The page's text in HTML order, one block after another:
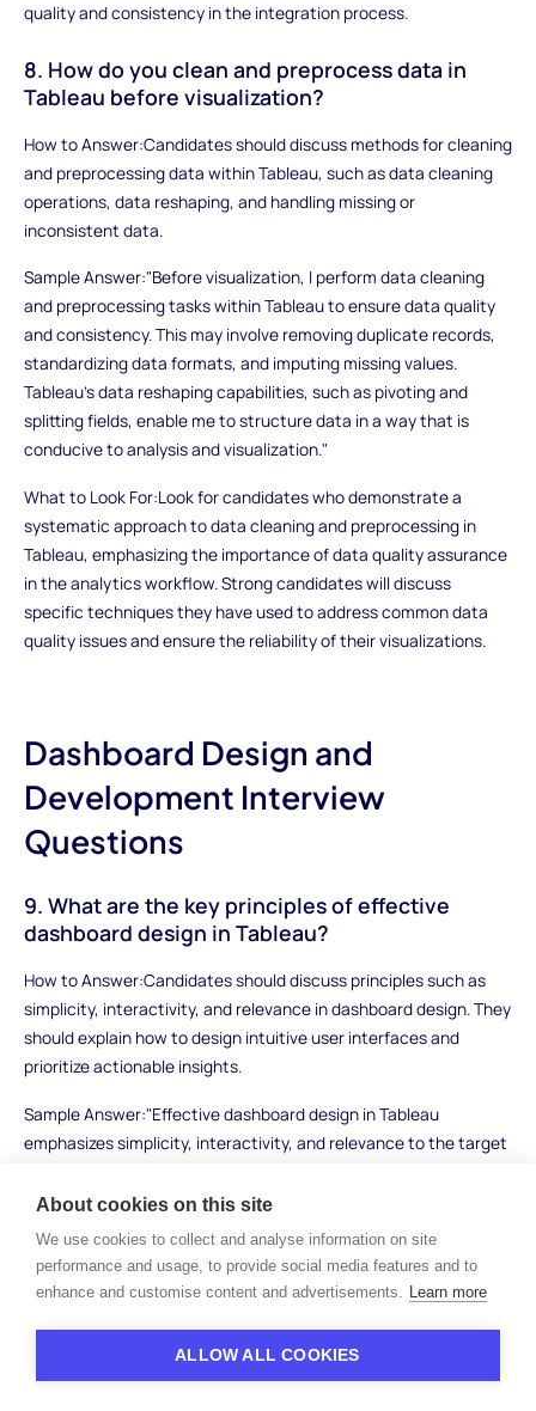
quality and consistency in the integration process.
8. How do you clean and preprocess data in
Tableau before visualization?
How to Answer:Candidates should discuss methods for cleaning
and preprocessing data within Tableau, such as data cleaning
operations, data reshaping, and handling missing or
inconsistent data.
Sample Answer:"Before visualization, I perform data cleaning
and preprocessing tasks within Tableau to ensure data quality
and consistency. This may involve removing duplicate records,
standardizing data formats, and imputing missing values.
Tableau's data reshaping capabilities, such as pivoting and
splitting fields, enable me to structure data in a way that is
conducive to analysis and visualization."
What to Look For:Look for candidates who demonstrate a
systematic approach to data cleaning and preprocessing in
Tableau, emphasizing the importance of data quality assurance
in the analytics workflow. Strong candidates will discuss
specific techniques they have used to address common data
quality issues and ensure the reliability of their visualizations.
Dashboard Design and
Development Interview
Questions
9. What are the key principles of effective
dashboard design in Tableau?
How to Answer:Candidates should discuss principles such as
simplicity, interactivity, and relevance in dashboard design. They
should explain how to design intuitive user interfaces and
prioritize actionable insights.
Sample Answer:"Effective dashboard design in Tableau
emphasizes simplicity, interactivity, and relevance to the target
prominently, using clear visualizations and intuitive navigation
controls. Incorporating interactive features like filters and drill-
down capabilities enhances user engagement and allows
stakeholders to explore data dynamically."
What to Look For:Look for candidates who can articulate
principles of effective dashboard design and provide examples
About cookies on this site
We use cookies to collect and analyse information on site
performance and usage, to provide social media features and to
enhance and customise content and advertisements. Learn more
ALLOW ALL COOKIES